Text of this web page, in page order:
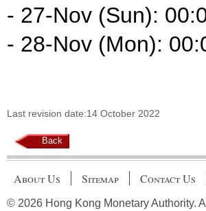
- 27-Nov (Sun):
- 28-Nov (Mon):
Last revision date:14 October 2022
Back
About Us Sitemap Contact Us
© 2026 Hong Kong Monetary Authority.